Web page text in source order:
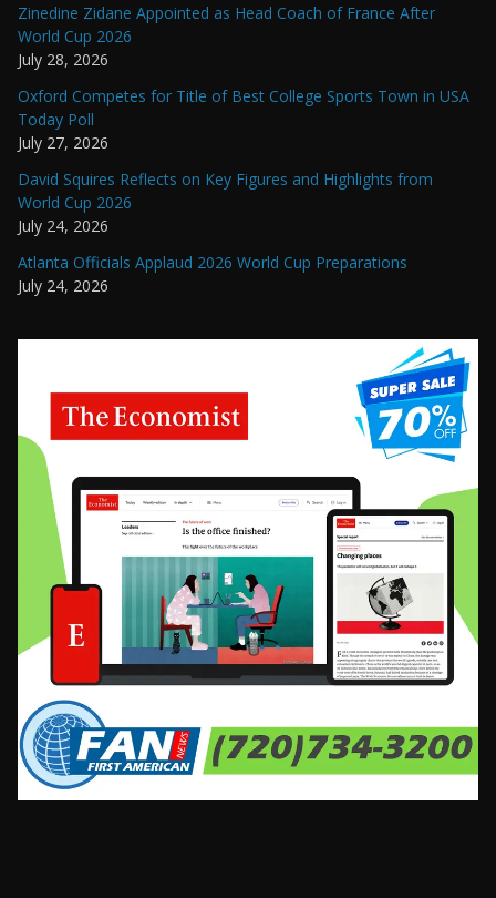
Zinedine Zidane Appointed as Head Coach of France After
World Cup 2026
July 28, 2026
Oxford Competes for Title of Best College Sports Town in USA
Today Poll
July 27, 2026
David Squires Reflects on Key Figures and Highlights from
World Cup 2026
July 24, 2026
Atlanta Officials Applaud 2026 World Cup Preparations
July 24, 2026